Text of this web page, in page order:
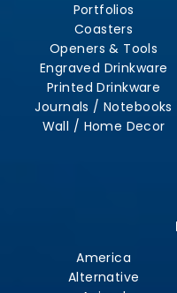
Portfolios
Coasters
Openers & Tools
Engraved Drinkware
Printed Drinkware
Journals / Notebooks
Wall / Home Decor
America
Alternative